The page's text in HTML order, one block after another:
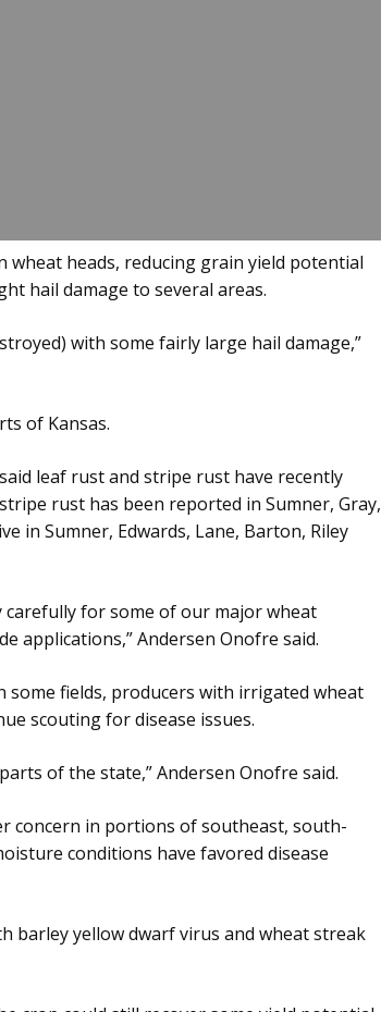
wheat heads, reducing grain yield potential
hail damage to several areas.
with some fairly large hail damage,”
of Kansas.
leaf rust and stripe rust have recently
rust has been reported in Sumner, Gray,
in Sumner, Edwards, Lane, Barton, Riley
carefully for some of our major wheat
applications,” Andersen Onofre said.
fields, producers with irrigated wheat
scouting for disease issues.
of the state,” Andersen Onofre said.
concern in portions of southeast, south-
conditions have favored disease
barley yellow dwarf virus and wheat streak